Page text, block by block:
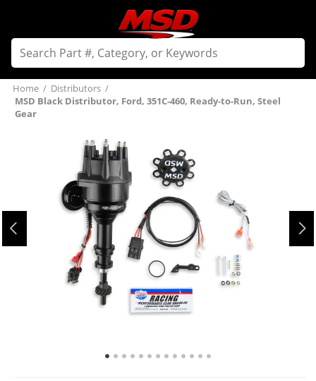
Home / Distributors /
MSD Black Distributor, Ford, 351C-460, Ready-to-Run, Steel
Gear